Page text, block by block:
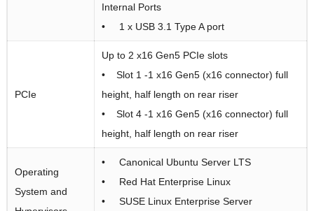
Internal Ports
• 1 x USB 3.1 Type A port
PCIe
Up to 2 x16 Gen5 PCIe slots
• Slot 1 -1 x16 Gen5 (x16 connector) full
height, half length on rear riser
• Slot 4 -1 x16 Gen5 (x16 connector) full
height, half length on rear riser
Operating
System and
• Canonical Ubuntu Server LTS
• Red Hat Enterprise Linux
• SUSE Linux Enterprise Server